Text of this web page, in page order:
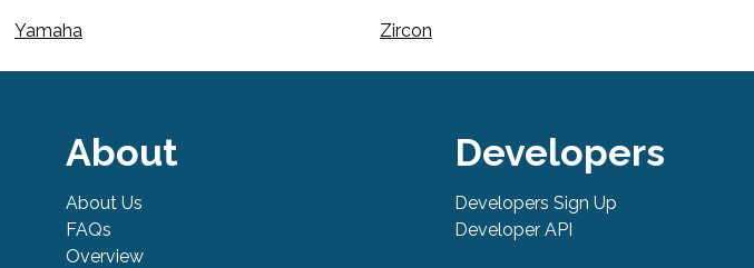
Yamaha Zircon
About
About Us
FAQs
Overview
Developers
Developers Sign Up
Developer API